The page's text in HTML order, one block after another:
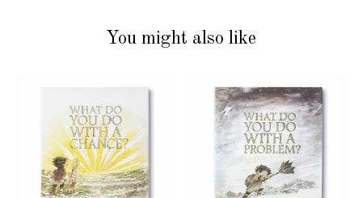
You might also like